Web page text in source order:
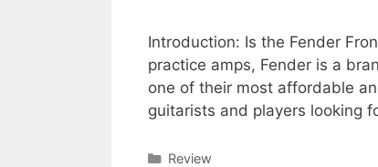
Introduction: Is the Fender
practice amps, Fender is a
one of their most affordable
guitarists and players looking
Categories
Review